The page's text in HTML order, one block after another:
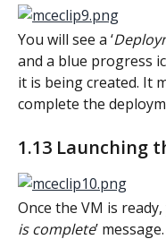
You will see a ‘
and a blue progress
it is being created. It
complete the
1.13 Launching
Once the VM is ready,
is complete’ message.